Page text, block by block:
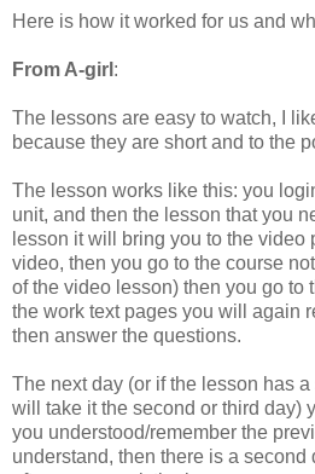
Here is how it worked for us and
From A-girl :
The lessons are easy to watch, I
because they are short and to the
The lesson works like this: you
unit, and then the lesson that you
lesson it will bring you to the video
video, then you go to the course
of the video lesson) then you go to
the work text pages you will again
then answer the questions.
The next day (or if the lesson has
will take it the second or third day)
you understood/remember the
understand, then there is a second